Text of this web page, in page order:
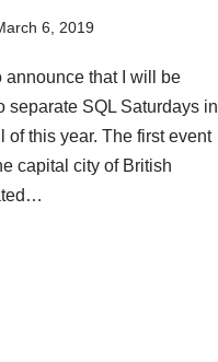
6, 2019
announce that I will be
separate SQL Saturdays in
of this year. The first event
capital city of British